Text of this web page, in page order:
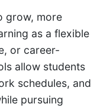
grow, more
as a flexible
or career-
allow students
schedules, and
pursuing